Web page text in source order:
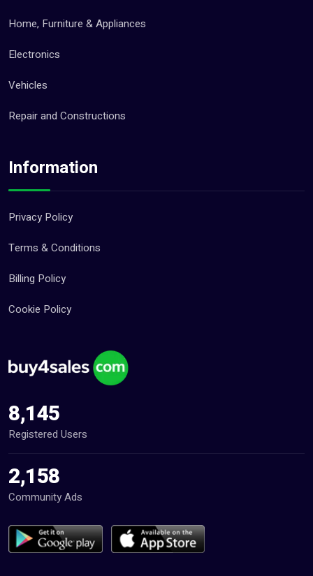
Home, Furniture & Appliances
Electronics
Vehicles
Repair and Constructions
Information
Privacy Policy
Terms & Conditions
Billing Policy
Cookie Policy
8,145
Registered Users
2,158
Community Ads